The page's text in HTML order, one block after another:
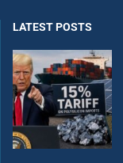
LATEST POSTS